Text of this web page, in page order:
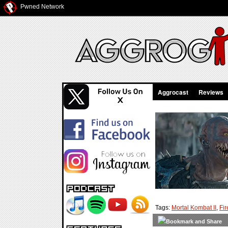
Pwned Network
Aggrocast Reviews
Tags: Mortal Kombat II ,